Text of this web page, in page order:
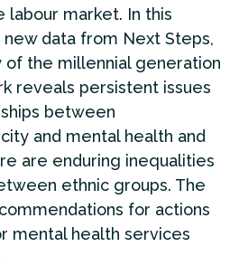
labour market. In this
data from Next Steps,
of the millennial generation
reveals persistent issues
between
and mental health and
are enduring inequalities
ethnic groups. The
for actions
mental health services